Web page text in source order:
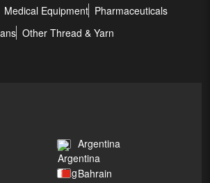
Medical Equipment Pharmaceuticals
Other Thread & Yarn
Argentina
Bahrain